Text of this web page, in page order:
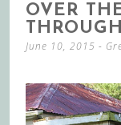
OVER
June 10, 2015 -